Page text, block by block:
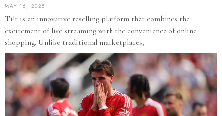
MAY 16, 2025
Tilt is an innovative reselling platform that combines the
excitement of live streaming with the convenience of online
shopping. Unlike traditional marketplaces,